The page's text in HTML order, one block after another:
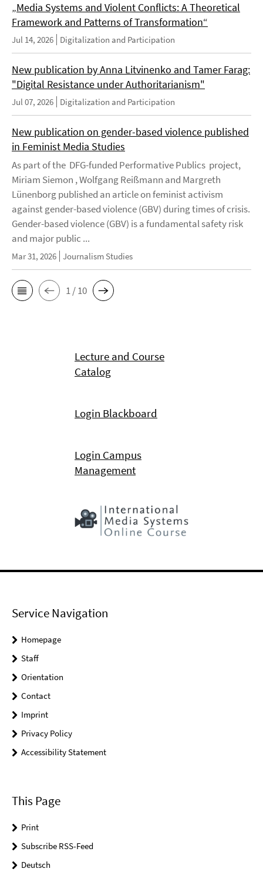
„Media Systems and Violent Conflicts: A Theoretical
Framework and Patterns of Transformation“
Jul 14, 2026 Digitalization and Participation
New publication by Anna Litvinenko and Tamer Farag:
"Digital Resistance under Authoritarianism"
Jul 07, 2026 Digitalization and Participation
New publication on gender-based violence published
in Feminist Media Studies
As part of the DFG-funded Performative Publics project,
Miriam Siemon , Wolfgang Reißmann and Margreth
Lünenborg published an article on feminist activism
against gender-based violence (GBV) during times of crisis.
Gender-based violence (GBV) is a fundamental safety risk
and major public ...
Mar 31, 2026 Journalism Studies
1 / 10
Lecture and Course
Catalog
Login Blackboard
Login Campus
Management
Service Navigation
Homepage
Staff
Orientation
Contact
Imprint
Privacy Policy
Accessibility Statement
This Page
Print
Subscribe RSS-Feed
Deutsch